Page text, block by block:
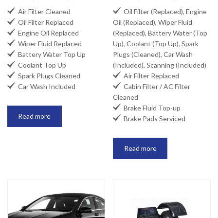
 Air Filter Cleaned
 Oil Filter Replaced
 Engine Oil Replaced
 Wiper Fluid Replaced
 Battery Water Top Up
 Coolant Top Up
 Spark Plugs Cleaned
 Car Wash Included
Read more
 Oil Filter (Replaced), Engine
Oil (Replaced), Wiper Fluid
(Replaced), Battery Water (Top
Up), Coolant (Top Up), Spark
Plugs (Cleaned), Car Wash
(Included), Scanning (Included)
 Air Filter Replaced
 Cabin Filter / AC Filter
Cleaned
 Brake Fluid Top-up
 Brake Pads Serviced
Read more